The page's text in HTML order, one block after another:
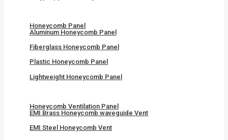
Honeycomb Panel
Aluminum Honeycomb Panel
Fiberglass Honeycomb Panel
Plastic Honeycomb Panel
Lightweight Honeycomb Panel
Honeycomb Ventilation Panel
EMI Brass Honeycomb waveguide Vent
EMI Steel Honeycomb Vent